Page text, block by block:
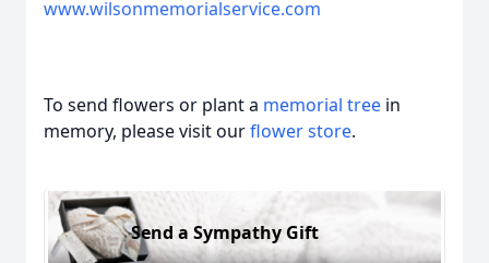
www.wilsonmemorialservice.com
To send flowers or plant a memorial tree in
memory, please visit ourflower store.
Send a Sympathy Gift